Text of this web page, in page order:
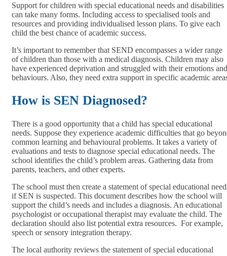
Support for children with special educational needs and disabilities
can take many forms. Including access to specialised tools and
resources and providing individualised lesson plans. To give each
child the best chance of academic success.
It’s important to remember that SEND encompasses a wider range
of children than those with a medical diagnosis. Children may also
have experienced deprivation and struggled with their emotions and
behaviours. Also, they need extra support in specific academic
How is SEN Diagnosed?
There is a good opportunity that a child has special educational
needs. Suppose they experience academic difficulties that go
common learning and behavioural problems. It takes a variety of
evaluations and tests to diagnose special educational needs. The
school identifies the child’s problem areas. Gathering data from
parents, teachers, and other experts.
The school must then create a statement of special educational
if SEN is suspected. This document describes how the school will
support the child’s needs and includes a diagnosis. An educational
psychologist or occupational therapist may evaluate the child. The
declaration should also list potential extra resources. For example,
speech or sensory integration therapy.
The local authority reviews the statement of special educational